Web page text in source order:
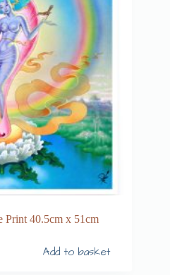
Print 40.5cm x 51cm
Add to basket